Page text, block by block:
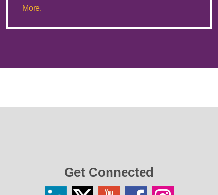
More.
Get Connected
LinkedinTwitter
YouTube FacebookInstagram